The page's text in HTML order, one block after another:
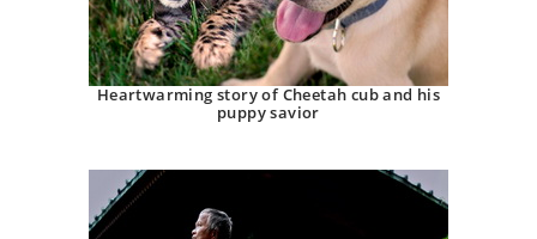
Heartwarming story of Cheetah cub and his
puppy savior